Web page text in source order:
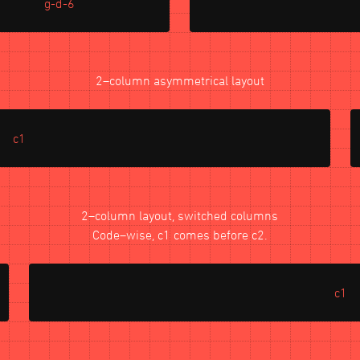
g-d-6
2–column asymmetrical layout
c1
2–column layout, switched columns
Code–wise, c1 comes before c2.
c1